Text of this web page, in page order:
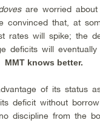
are worried about
convinced that, at
rates will spike; the
deficits will
MMT knows better.
of its status
its deficit without
discipline from the